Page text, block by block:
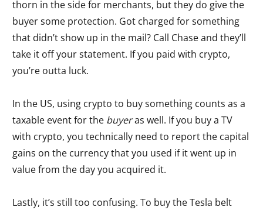
thorn in the side for merchants, but they do give the
buyer some protection. Got charged for something
that didn’t show up in the mail? Call Chase and they’ll
take it off your statement. If you paid with crypto,
you’re outta luck.
In the US, using crypto to buy something counts as a
taxable event for the buyeras well. If you buy a TV
with crypto, you technically need to report the capital
gains on the currency that you used if it went up in
value from the day you acquired it.
Lastly, it’s still too confusing. To buy the Tesla belt